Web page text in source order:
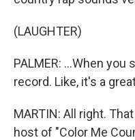
(LAUGHTER)
PALMER: ...When
record. Like, it's a
MARTIN: All right.
host of "Color Me